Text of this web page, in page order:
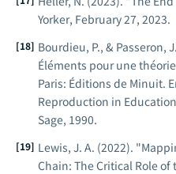
Yorker, February 27, 2023.
Bourdieu, P., & Passeron,
Éléments pour une
Paris: Éditions de Minuit.
Reproduction in
Sage, 1990.
Lewis, J. A. (2022).
Chain: The Critical Role